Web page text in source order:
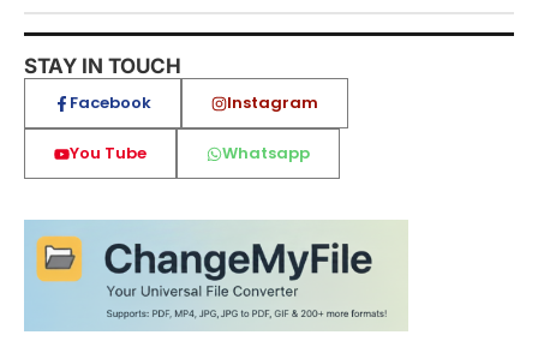
STAY IN TOUCH
Facebook Instagram
You Tube Whatsapp